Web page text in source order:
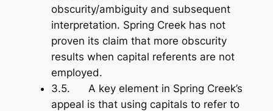
obscurity/ambiguity and subsequent
interpretation. Spring Creek has not
proven its claim that more obscurity
results when capital referents are not
employed.
3.5. A key element in Spring Creek’s
appeal is that using capitals to refer to